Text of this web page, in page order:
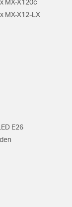
MX-X120c
MX-X12-LX
E26